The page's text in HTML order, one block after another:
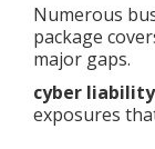
Numerous
package
major gaps.
cyber
exposures